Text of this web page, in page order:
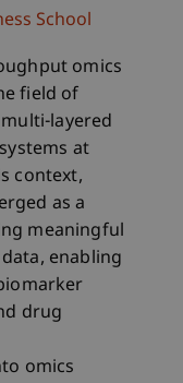
School
omics
field of
layered
at
context,
as a
meaningful
enabling
drug
omics